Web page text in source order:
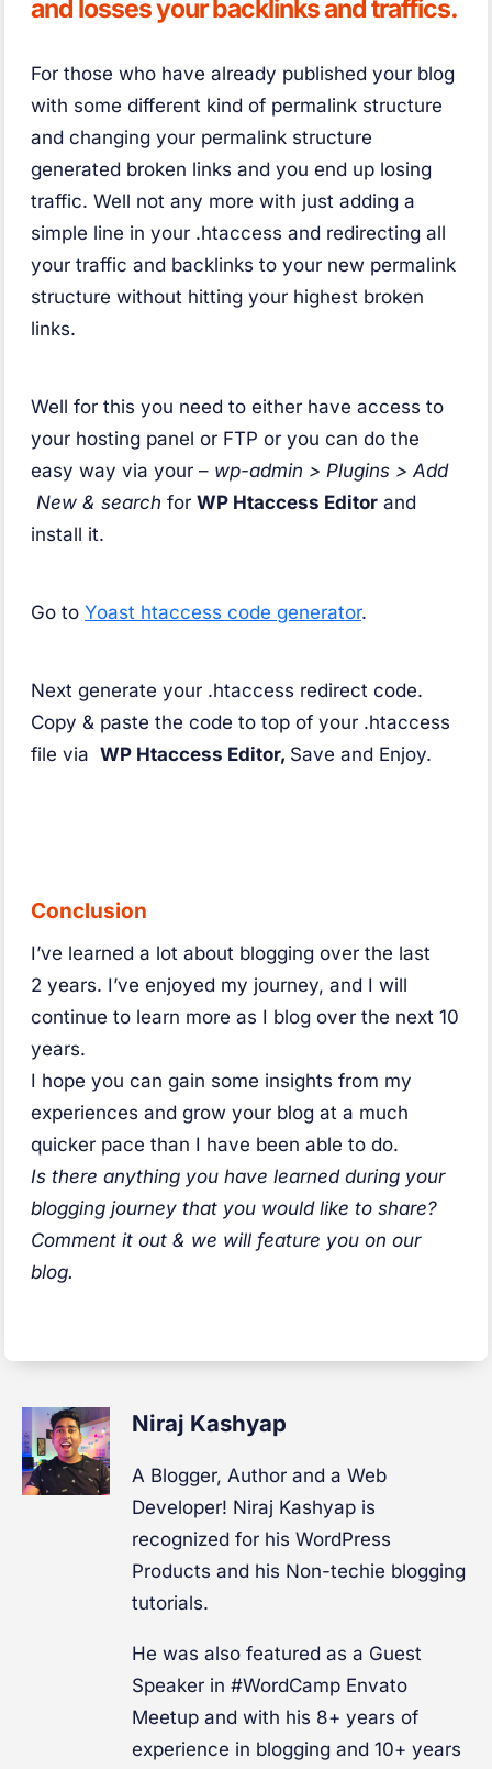
and losses your backlinks and traffics.
For those who have already published your blog
with some different kind of permalink structure
and changing your permalink structure
generated broken links and you end up losing
traffic. Well not any more with just adding a
simple line in your .htaccess and redirecting all
your traffic and backlinks to your new permalink
structure without hitting your highest broken
links.
Well for this you need to either have access to
your hosting panel or FTP or you can do the
easy way via your – wp-admin > Plugins > Add
New & search for WP Htaccess Editor and
install it.
Go to Yoast htaccess code generator.
Next generate your .htaccess redirect code.
Copy & paste the code to top of your .htaccess
file via WP Htaccess Editor, Save and Enjoy.
Conclusion
I’ve learned a lot about blogging over the last
2 years. I’ve enjoyed my journey, and I will
continue to learn more as I blog over the next 10
years.
I hope you can gain some insights from my
experiences and grow your blog at a much
quicker pace than I have been able to do.
Is there anything you have learned during your
blogging journey that you would like to share?
Comment it out & we will feature you on our
blog.
Niraj Kashyap
A Blogger, Author and a Web
Developer! Niraj Kashyap is
recognized for his WordPress
Products and his Non-techie blogging
tutorials.
He was also featured as a Guest
Speaker in #WordCamp Envato
Meetup and with his 8+ years of
experience in blogging and 10+ years